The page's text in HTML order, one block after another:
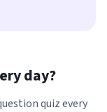
day?
quiz every